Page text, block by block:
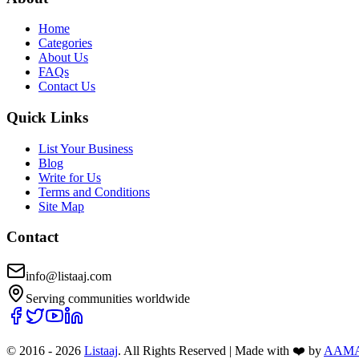
Home
Categories
About Us
FAQs
Contact Us
Quick Links
List Your Business
Blog
Write for Us
Terms and Conditions
Site Map
Contact
info@listaaj.com
Serving communities worldwide
© 2016 - 2026 Listaaj. All Rights Reserved | Made with ❤️ by